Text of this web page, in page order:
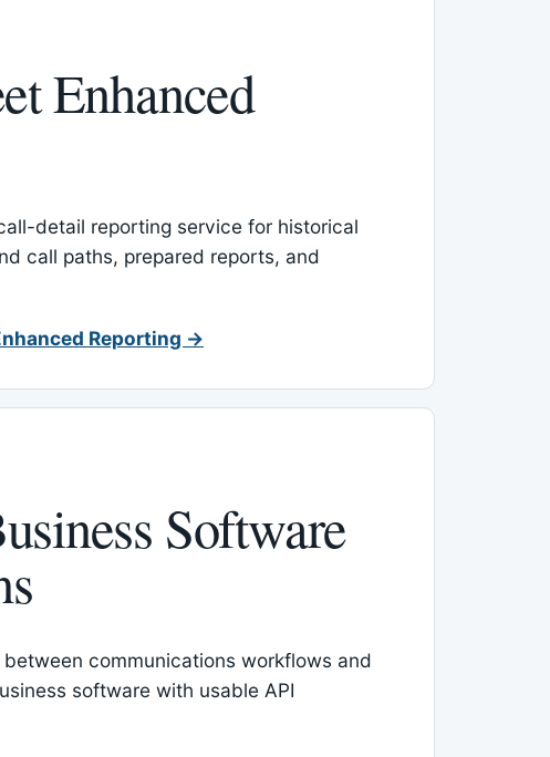
Enhanced
detail reporting service for historical
call paths, prepared reports, and
Reporting →
Software
communications workflows and
software with usable API